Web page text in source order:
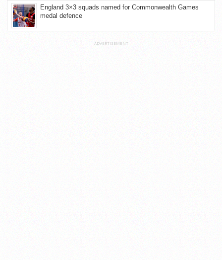
England 3×3 squads named for Commonwealth Games
medal defence
ADVERTISEMENT